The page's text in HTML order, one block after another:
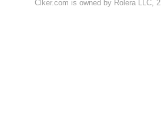
Clker.com is owned by Rolera LLC,